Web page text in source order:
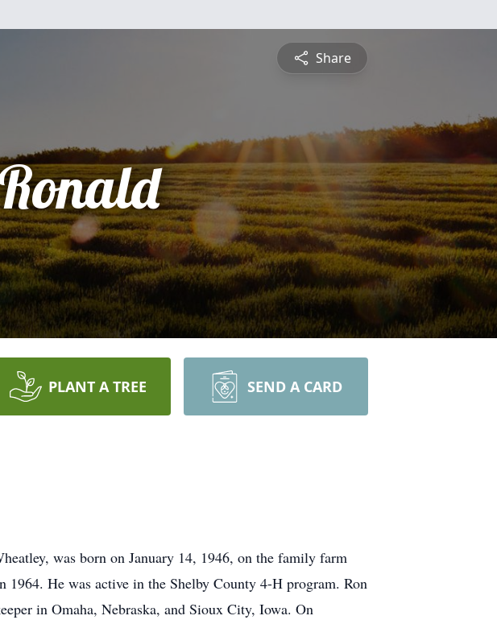
Share
PLANT A TREE SEND A CARD
was born on January 14, 1946, on the family farm
He was active in the Shelby County 4-H program. Ron
in Omaha, Nebraska, and Sioux City, Iowa. On